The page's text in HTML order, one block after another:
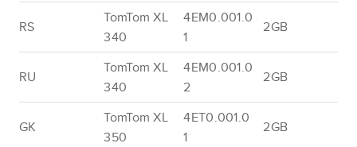
RS
TomTom XL
340
4EM0.001.0
1
2GB
RU
TomTom XL
340
4EM0.001.0
2
2GB
GK
TomTom XL
350
4ET0.001.0
1
2GB